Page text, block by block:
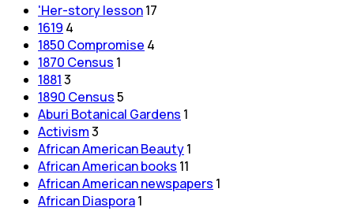
'Her-story lesson17
1619 4
1850 Compromise 4
1870 Census 1
18813
1890 Census5
Aburi Botanical Gardens 1
Activism3
African American Beauty1
African American books 11
African American newspapers 1
African Diaspora1